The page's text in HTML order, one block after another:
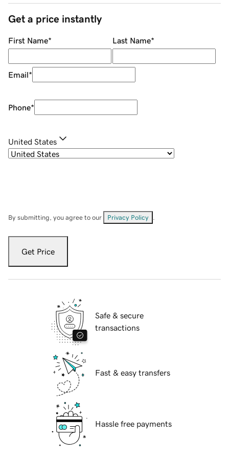
Get a price instantly
First Name* Last Name*
Email*
Phone*
United States
By submitting, you agree to our Privacy Policy
Get Price
Safe & secure
transactions
Fast & easy transfers
Hassle free payments